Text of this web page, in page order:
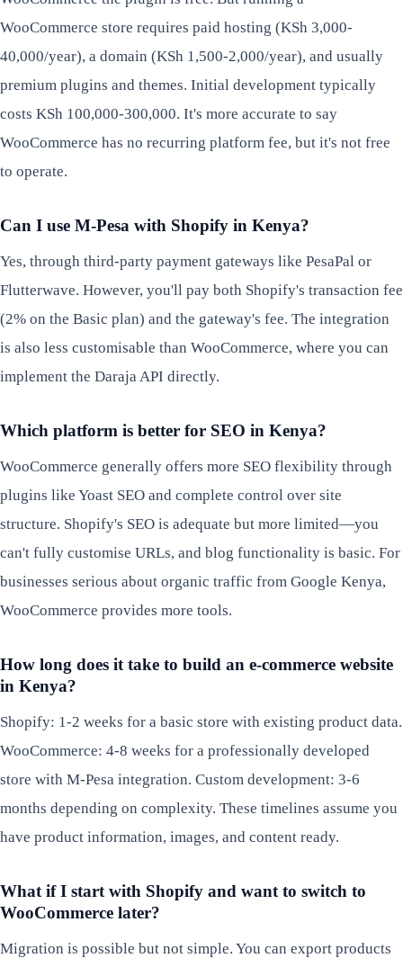
WooCommerce store requires paid hosting (KSh 3,000-
40,000/year), a domain (KSh 1,500-2,000/year), and usually
premium plugins and themes. Initial development typically
costs KSh 100,000-300,000. It's more accurate to say
WooCommerce has no recurring platform fee, but it's not free
to operate.
Can I use M-Pesa with Shopify in Kenya?
Yes, through third-party payment gateways like PesaPal or
Flutterwave. However, you'll pay both Shopify's transaction fee
(2% on the Basic plan) and the gateway's fee. The integration
is also less customisable than WooCommerce, where you can
implement the Daraja API directly.
Which platform is better for SEO in Kenya?
WooCommerce generally offers more SEO flexibility through
plugins like Yoast SEO and complete control over site
structure. Shopify's SEO is adequate but more limited—you
can't fully customise URLs, and blog functionality is basic. For
businesses serious about organic traffic from Google Kenya,
WooCommerce provides more tools.
How long does it take to build an e-commerce website
in Kenya?
Shopify: 1-2 weeks for a basic store with existing product data.
WooCommerce: 4-8 weeks for a professionally developed
store with M-Pesa integration. Custom development: 3-6
months depending on complexity. These timelines assume you
have product information, images, and content ready.
What if I start with Shopify and want to switch to
WooCommerce later?
Migration is possible but not simple. You can export products